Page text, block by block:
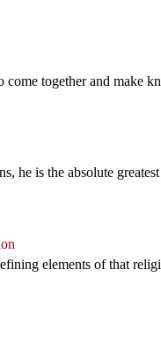
together and make
he is the absolute
elements of that